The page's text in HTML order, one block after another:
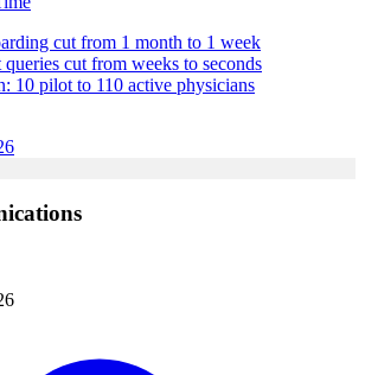
cut from 1 month to 1 week
cut from weeks to seconds
10 pilot to 110 active physicians